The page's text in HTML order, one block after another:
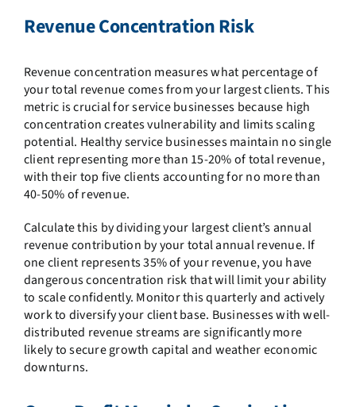
Revenue Concentration Risk
Revenue concentration measures what percentage of
your total revenue comes from your largest clients. This
metric is crucial for service businesses because high
concentration creates vulnerability and limits scaling
potential. Healthy service businesses maintain no single
client representing more than 15-20% of total revenue,
with their top five clients accounting for no more than
40-50% of revenue.
Calculate this by dividing your largest client’s annual
revenue contribution by your total annual revenue. If
one client represents 35% of your revenue, you have
dangerous concentration risk that will limit your ability
to scale confidently. Monitor this quarterly and actively
work to diversify your client base. Businesses with well-
distributed revenue streams are significantly more
likely to secure growth capital and weather economic
downturns.